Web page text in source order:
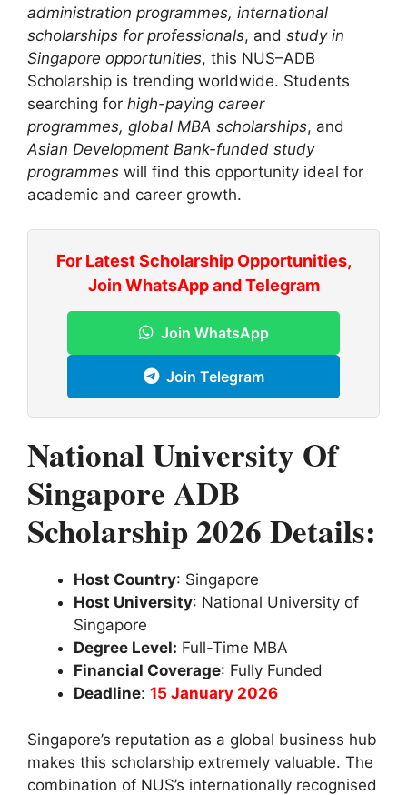
administration programmes, international
scholarships for professionals, and study in
Singapore opportunities, this NUS–ADB
Scholarship is trending worldwide. Students
searching for high-paying career
programmes, global MBA scholarships, and
Asian Development Bank-funded study
programmes will find this opportunity ideal for
academic and career growth.
For Latest Scholarship Opportunities,
Join WhatsApp and Telegram
Join WhatsApp
Join Telegram
National University Of
Singapore ADB
Scholarship 2026 Details:
Host Country: Singapore
Host University: National University of
Singapore
Degree Level: Full-Time MBA
Financial Coverage: Fully Funded
Deadline: 15 January 2026
Singapore’s reputation as a global business hub
makes this scholarship extremely valuable. The
combination of NUS’s internationally recognised